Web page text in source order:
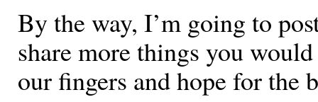
By the way, I’m going to
share more things you
our fingers and hope for the